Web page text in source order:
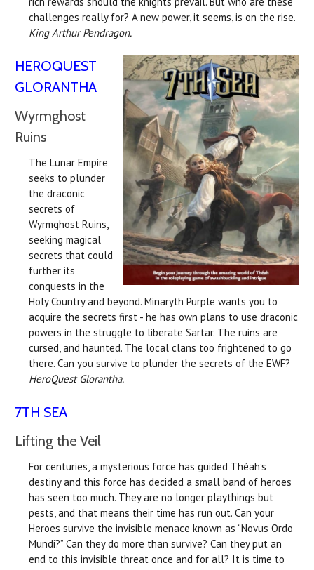
challenges really for? A new power, it seems, is on the rise.
King Arthur Pendragon.
HEROQUEST
GLORANTHA
Wyrmghost
Ruins
The Lunar Empire
seeks to plunder
the draconic
secrets of
Wyrmghost Ruins,
seeking magical
secrets that could
further its
conquests in the
Holy Country and beyond. Minaryth Purple wants you to
acquire the secrets first - he has own plans to use draconic
powers in the struggle to liberate Sartar. The ruins are
cursed, and haunted. The local clans too frightened to go
there. Can you survive to plunder the secrets of the EWF?
HeroQuest Glorantha.
7TH SEA
Lifting the Veil
For centuries, a mysterious force has guided Théah’s
destiny and this force has decided a small band of heroes
has seen too much. They are no longer playthings but
pests, and that means their time has run out. Can your
Heroes survive the invisible menace known as “Novus Ordo
Mundi?” Can they do more than survive? Can they put an
end to this invisible threat once and for all? It is time to